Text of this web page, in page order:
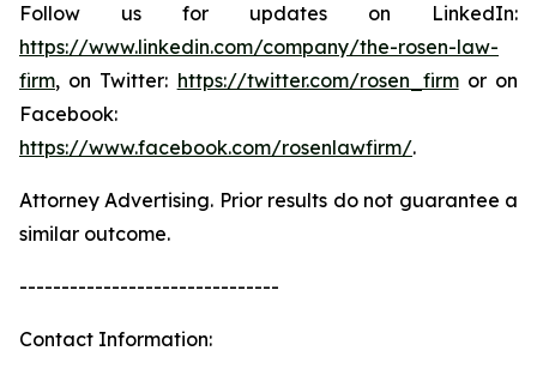
Follow us for updates on LinkedIn:
https://www.linkedin.com/company/the-rosen-law-
firm, on Twitter: https://twitter.com/rosen_firmor on
Facebook:
https://www.facebook.com/rosenlawfirm/.
Attorney Advertising. Prior results do not guarantee a
similar outcome.
-------------------------------
Contact Information: